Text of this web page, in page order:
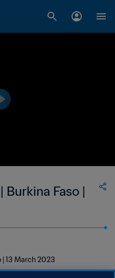
Burkina Faso |
| 13 March 2023